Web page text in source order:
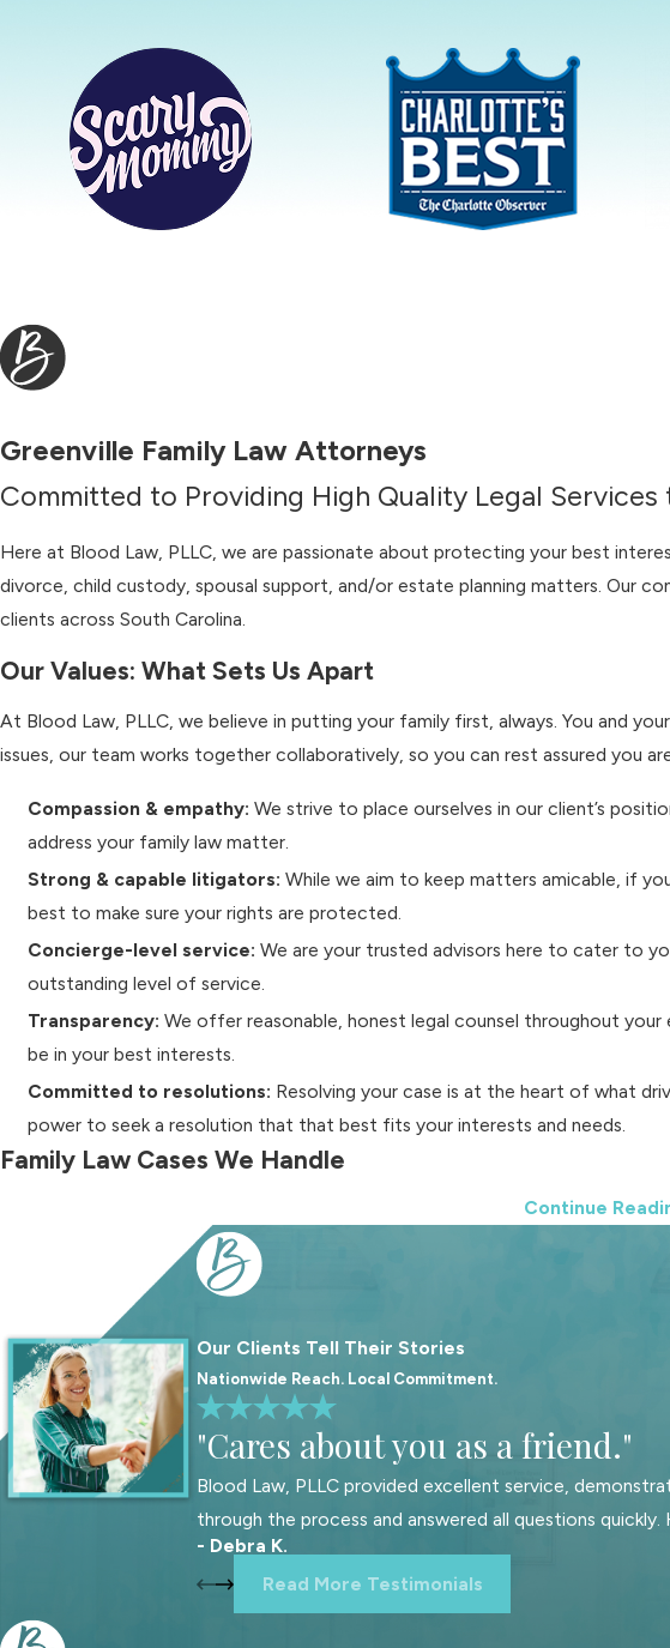
Greenville Family Law Attorneys
Committed to Providing High Quality Legal Services
Here at Blood Law, PLLC, we are passionate about protecting your best
divorce, child custody, spousal support, and/or estate planning matters. Our
clients across South Carolina.
Our Values: What Sets Us Apart
At Blood Law, PLLC, we believe in putting your family first, always. You and
issues, our team works together collaboratively, so you can rest assured you
Compassion & empathy:We strive to place ourselves in our client’s
address your family law matter.
Strong & capable litigators:While we aim to keep matters amicable, if
best to make sure your rights are protected.
Concierge-level service: We are your trusted advisors here to cater to
outstanding level of service.
Transparency: We offer reasonable, honest legal counsel throughout
be in your best interests.
Committed to resolutions: Resolving your case is at the heart of what
power to seek a resolution that that best fits your interests and needs.
Family Law Cases We Handle
We offer a variety of family law services to cater to our clients.Our services
Spousal support
Child support
Mediation
Estate administration
Restraining orders
Property and debt division
Enforcement
Continue
Our Clients Tell Their Stories
Nationwide Reach. Local Commitment.
"Cares about you as a friend."
Blood Law, PLLC provided excellent service,
through the process and answered all questions quickly.
- Debra K.
Read More Testimonials